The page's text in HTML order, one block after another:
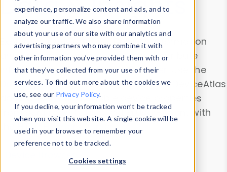
experience, personalize content and ads, and to
analyze our traffic. We also share information
about your use of our site with our analytics and
advertising partners who may combine it with
other information you’ve provided them with or
that they’ve collected from your use of their
services. To find out more about the cookies we
use, see our Privacy Policy.
If you decline, your information won’t be tracked
when you visit this website. A single cookie will be
used in your browser to remember your
preference not to be tracked.
Cookies settings
Explore our device data. Drill into information
and properties on all devices or contribute
information with theDevice Browser
. Use the
Data Explorerto explore and analyze DeviceAtlas
data. Check our available device properties
from ourProperty List. Test a User-Agent with
theHTTP Headers Parser.
Device Browser
Data Explorer